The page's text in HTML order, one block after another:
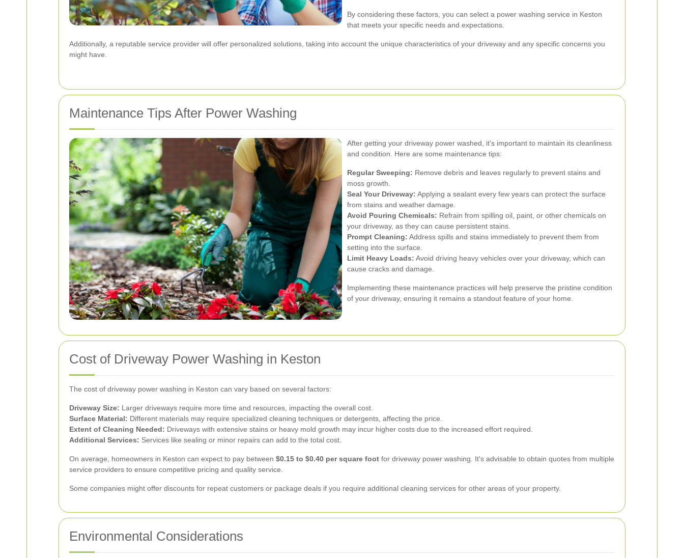
By considering these factors, you can select a power washing service in Keston
that meets your specific needs and expectations.
Additionally, a reputable service provider will offer personalized solutions, taking into account the unique characteristics of your driveway and any specific concerns you
might have.
Maintenance Tips After Power Washing
After getting your driveway power washed, it's important to maintain its cleanliness
and condition. Here are some maintenance tips:
Regular Sweeping: Remove debris and leaves regularly to prevent stains and
moss growth.
Seal Your Driveway: Applying a sealant every few years can protect the surface
from stains and weather damage.
Avoid Pouring Chemicals: Refrain from spilling oil, paint, or other chemicals on
your driveway, as they can cause persistent stains.
Prompt Cleaning: Address spills and stains immediately to prevent them from
setting into the surface.
Limit Heavy Loads: Avoid driving heavy vehicles over your driveway, which can
cause cracks and damage.
Implementing these maintenance practices will help preserve the pristine condition
of your driveway, ensuring it remains a standout feature of your home.
Cost of Driveway Power Washing in Keston
The cost of driveway power washing in Keston can vary based on several factors:
Driveway Size: Larger driveways require more time and resources, impacting the overall cost.
Surface Material: Different materials may require specialized cleaning techniques or detergents, affecting the price.
Extent of Cleaning Needed: Driveways with extensive stains or heavy mold growth may incur higher costs due to the increased effort required.
Additional Services: Services like sealing or minor repairs can add to the total cost.
On average, homeowners in Keston can expect to pay between $0.15 to $0.40 per square foot for driveway power washing. It's advisable to obtain quotes from multiple
service providers to ensure competitive pricing and quality service.
Some companies might offer discounts for repeat customers or package deals if you require additional cleaning services for other areas of your property.
Environmental Considerations